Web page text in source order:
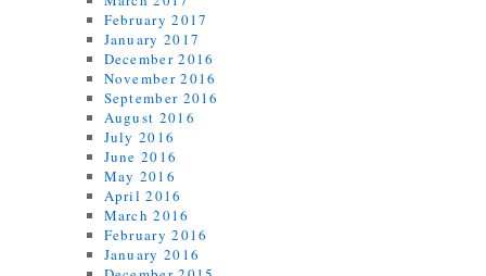
February 2017
January 2017
December 2016
November 2016
September 2016
August 2016
July 2016
June 2016
May 2016
April 2016
March 2016
February 2016
January 2016